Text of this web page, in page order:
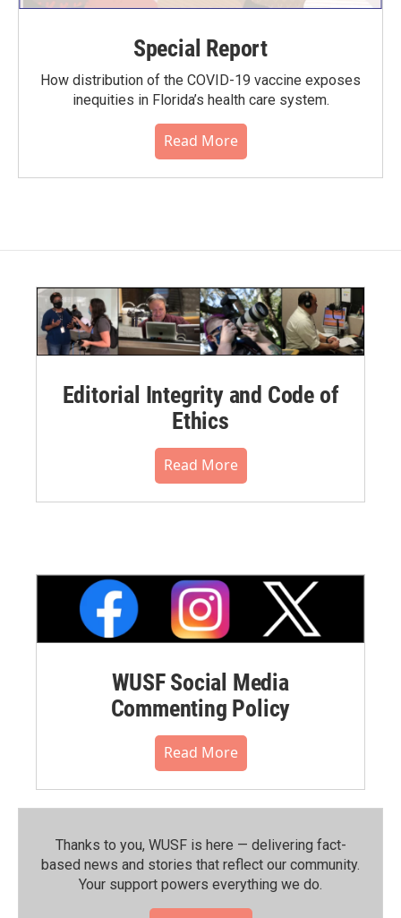
Special Report
How distribution of the COVID-19 vaccine exposes
inequities in Florida’s health care system.
Read More
Editorial Integrity and Code of
Ethics
Read More
WUSF Social Media
Commenting Policy
Read More
Thanks to you, WUSF is here — delivering fact-
based news and stories that reflect our community.⁠
Your support powers everything we do.